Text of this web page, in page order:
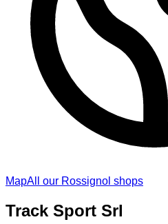
MapAll our Rossignol shops
Track Sport Srl